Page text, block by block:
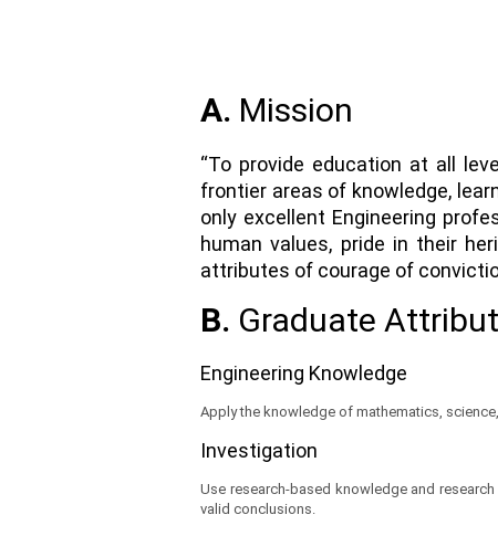
A. Mission
“To provide education at all
frontier areas of knowledge,
only excellent Engineering
human values, pride in their
attributes of courage of
B. Graduate
Engineering Knowledge
Apply the knowledge of mathematics,
Investigation
Use research-based knowledge and
valid conclusions.